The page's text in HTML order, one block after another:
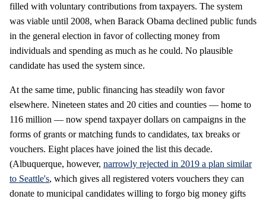
filled with voluntary contributions from taxpayers. The system
was viable until 2008, when Barack Obama declined public funds
in the general election in favor of collecting money from
individuals and spending as much as he could. No plausible
candidate has used the system since.
At the same time, public financing has steadily won favor
elsewhere. Nineteen states and 20 cities and counties — home to
116 million — now spend taxpayer dollars on campaigns in the
forms of grants or matching funds to candidates, tax breaks or
vouchers. Eight places have joined the list this decade.
(Albuquerque, however, narrowly rejected in 2019 a plan similar
to Seattle's, which gives all registered voters vouchers they can
donate to municipal candidates willing to forgo big money gifts